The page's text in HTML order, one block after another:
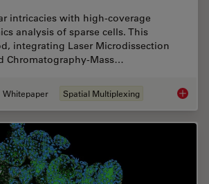
intricacies with high-coverage
analysis of sparse cells. This
integrating Laser Microdissection
Chromatography-Mass…
Whitepaper Spatial Multiplexing